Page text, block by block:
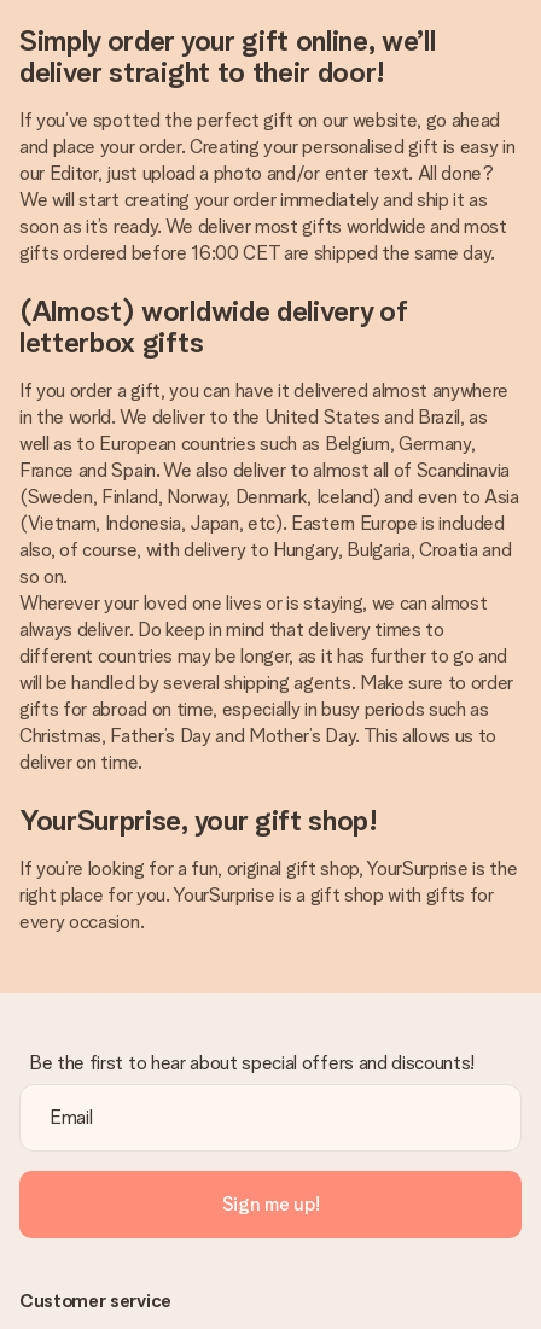
Simply order your gift online, we’ll
deliver straight to their door!
If you’ve spotted the perfect gift on our website, go ahead
and place your order. Creating your personalised gift is easy in
our Editor, just upload a photo and/or enter text. All done?
We will start creating your order immediately and ship it as
soon as it’s ready. We deliver most gifts worldwide and most
gifts ordered before 16:00 CET are shipped the same day.
(Almost) worldwide delivery of
letterbox gifts
If you order a gift, you can have it delivered almost anywhere
in the world. We deliver to the United States and Brazil, as
well as to European countries such as Belgium, Germany,
France and Spain. We also deliver to almost all of Scandinavia
(Sweden, Finland, Norway, Denmark, Iceland) and even to Asia
(Vietnam, Indonesia, Japan, etc). Eastern Europe is included
also, of course, with delivery to Hungary, Bulgaria, Croatia and
so on.
Wherever your loved one lives or is staying, we can almost
always deliver. Do keep in mind that delivery times to
different countries may be longer, as it has further to go and
will be handled by several shipping agents. Make sure to order
gifts for abroad on time, especially in busy periods such as
Christmas, Father’s Day and Mother’s Day. This allows us to
deliver on time.
YourSurprise, your gift shop!
If you’re looking for a fun, original gift shop, YourSurprise is the
right place for you. YourSurprise is a gift shop with gifts for
every occasion.
Be the first to hear about special offers and discounts!
Sign me up!
Customer service